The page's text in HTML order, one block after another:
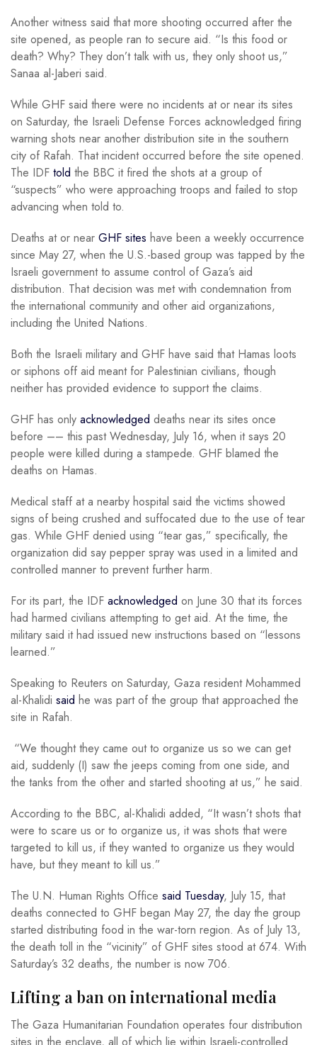
Another witness said that more shooting occurred after the
site opened, as people ran to secure aid. “Is this food or
death? Why? They don’t talk with us, they only shoot us,”
Sanaa al-Jaberi said.
While GHF said there were no incidents at or near its sites
on Saturday, the Israeli Defense Forces acknowledged firing
warning shots near another distribution site in the southern
city of Rafah. That incident occurred before the site opened.
The IDF told the BBC it fired the shots at a group of
“suspects” who were approaching troops and failed to stop
advancing when told to.
Deaths at or near GHF sites have been a weekly occurrence
since May 27, when the U.S.-based group was tapped by the
Israeli government to assume control of Gaza’s aid
distribution. That decision was met with condemnation from
the international community and other aid organizations,
including the United Nations.
Both the Israeli military and GHF have said that Hamas loots
or siphons off aid meant for Palestinian civilians, though
neither has provided evidence to support the claims.
GHF has only acknowledged deaths near its sites once
before –– this past Wednesday, July 16, when it says 20
people were killed during a stampede. GHF blamed the
deaths on Hamas.
Medical staff at a nearby hospital said the victims showed
signs of being crushed and suffocated due to the use of tear
gas. While GHF denied using “tear gas,” specifically, the
organization did say pepper spray was used in a limited and
controlled manner to prevent further harm.
For its part, the IDF acknowledged on June 30 that its forces
had harmed civilians attempting to get aid. At the time, the
military said it had issued new instructions based on “lessons
learned.”
Speaking to Reuters on Saturday, Gaza resident Mohammed
al-Khalidi said he was part of the group that approached the
site in Rafah.
“We thought they came out to organize us so we can get
aid, suddenly (I) saw the jeeps coming from one side, and
the tanks from the other and started shooting at us,” he said.
According to the BBC, al-Khalidi added, “It wasn’t shots that
were to scare us or to organize us, it was shots that were
targeted to kill us, if they wanted to organize us they would
have, but they meant to kill us.”
The U.N. Human Rights Office said Tuesday, July 15, that
deaths connected to GHF began May 27, the day the group
started distributing food in the war-torn region. As of July 13,
the death toll in the “vicinity” of GHF sites stood at 674. With
Saturday’s 32 deaths, the number is now 706.
Lifting a ban on international media
The Gaza Humanitarian Foundation operates four distribution